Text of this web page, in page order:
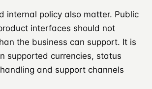
internal policy also matter. Public
interfaces should not
the business can support. It is
supported currencies, status
and support channels